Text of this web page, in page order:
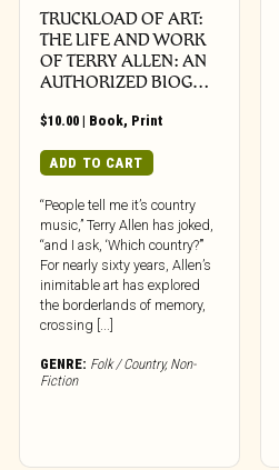
TRUCKLOAD OF ART:
THE LIFE AND WORK
OF TERRY ALLEN: AN
AUTHORIZED BIOG…
$10.00 | Book, Print
ADD TO CART
“People tell me it’s country
music,” Terry Allen has joked,
“and I ask, ‘Which country?’”
For nearly sixty years, Allen’s
inimitable art has explored
the borderlands of memory,
crossing [...]
GENRE: Folk / Country, Non-
Fiction